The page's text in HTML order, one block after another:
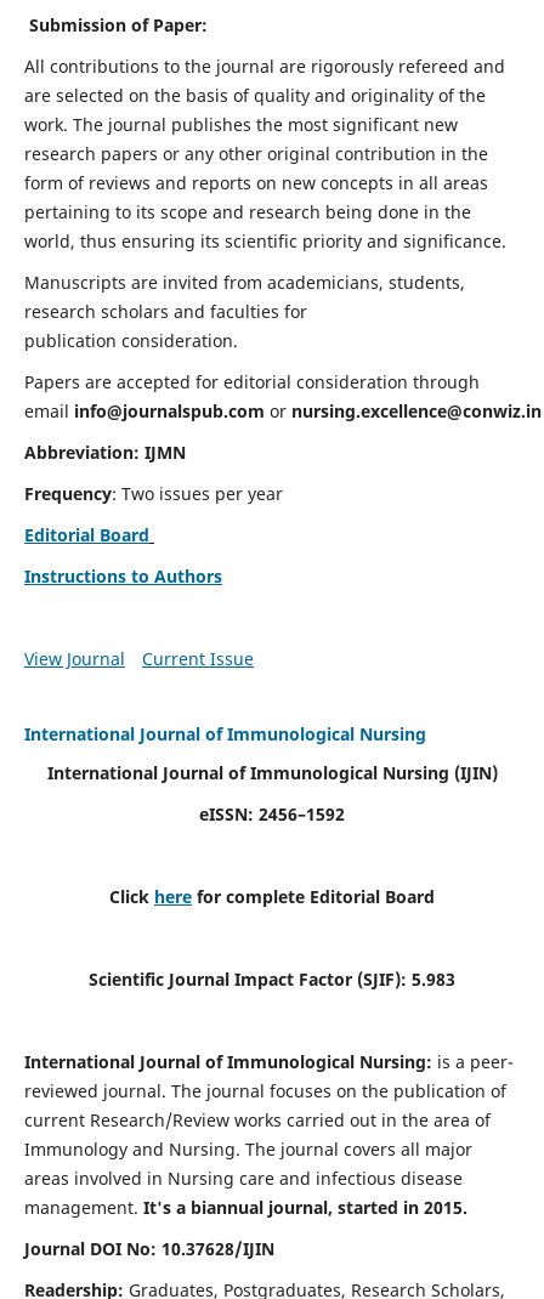
Submission of Paper:
All contributions to the journal are rigorously refereed and
are selected on the basis of quality and originality of the
work. The journal publishes the most significant new
research papers or any other original contribution in the
form of reviews and reports on new concepts in all areas
pertaining to its scope and research being done in the
world, thus ensuring its scientific priority and significance.
Manuscripts are invited from academicians, students,
research scholars and faculties for
publication consideration.
Papers are accepted for editorial consideration through
email info@journalspub.com or nursing.excellence@conwiz.in
Abbreviation: IJMN
Frequency: Two issues per year
Editorial Board
Instructions to Authors
View Journal Current Issue
International Journal of Immunological Nursing
International Journal of Immunological Nursing (IJIN)
eISSN: 2456–1592
Click here for complete Editorial Board
Scientific Journal Impact Factor (SJIF): 5.983
International Journal of Immunological Nursing: is a peer-
reviewed journal. The journal focuses on the publication of
current Research/Review works carried out in the area of
Immunology and Nursing. The journal covers all major
areas involved in Nursing care and infectious disease
management. It's a biannual journal, started in 2015.
Journal DOI No: 10.37628/IJIN
Readership: Graduates, Postgraduates, Research Scholars,